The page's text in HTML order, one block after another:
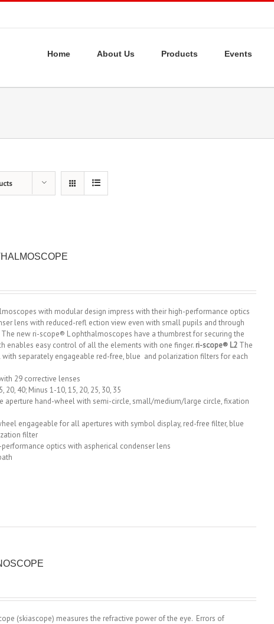
Home About Us Products Events
with modular design impress with their high-performance optics
lens with reduced-refl ection view even with small pupils and through
new ri-scope® L ophthalmoscopes have a thumbrest for securing the
enables easy control of all the elements with one finger. ri-scope® L2 The
with separately engageable red-free, blue and polarization filters for each
29 corrective lenses
20, 40; Minus 1-10, 15, 20, 25, 30, 35
aperture hand-wheel with semi-circle, small/medium/large circle, fixation
engageable for all apertures with symbol display, red-free filter, blue
filter
optics with aspherical condenser lens
(skiascope) measures the refractive power of the eye. Errors of